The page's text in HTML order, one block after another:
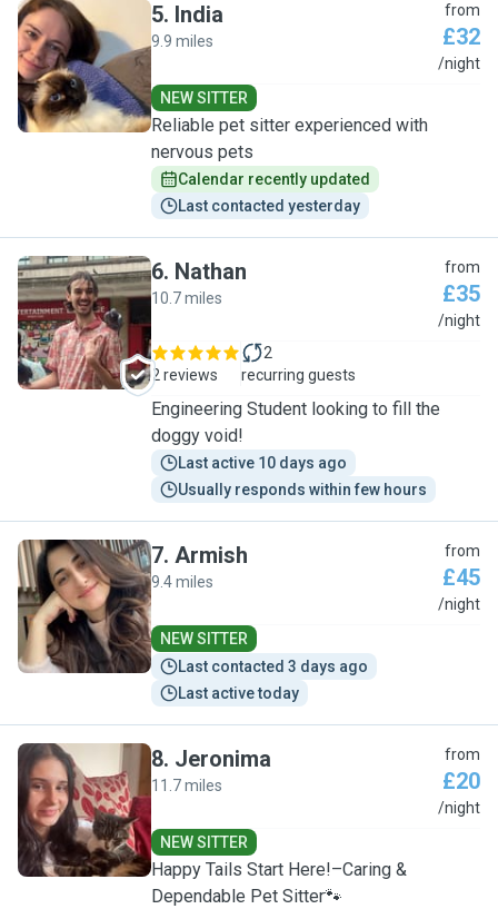
I
5. India
9.9 miles
from
£32
/night
NEW SITTER
Reliable pet sitter experienced with
nervous pets
Calendar recently updated
Last contacted yesterday
N
6. Nathan
10.7 miles
from
£35
/night
2 reviews
2
recurring guests
Engineering Student looking to fill the
doggy void!
Last active 10 days ago
Usually responds within few hours
A
7. Armish
9.4 miles
from
£45
/night
NEW SITTER
Last contacted 3 days ago
Last active today
J
8. Jeronima
11.7 miles
from
£20
/night
NEW SITTER
Happy Tails Start Here!–Caring &
Dependable Pet Sitter🐾